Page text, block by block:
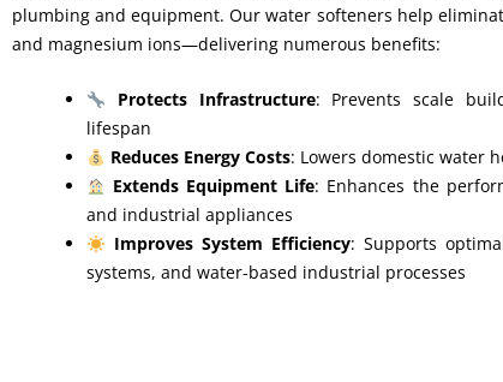
plumbing and equipment. Our water softeners help
and magnesium ions—delivering numerous benefits:
Protects Infrastructure: Prevents scale
lifespan
Reduces Energy Costs: Lowers domestic water
Extends Equipment Life: Enhances the
and industrial appliances
Improves System Efficiency: Supports
systems, and water-based industrial processes